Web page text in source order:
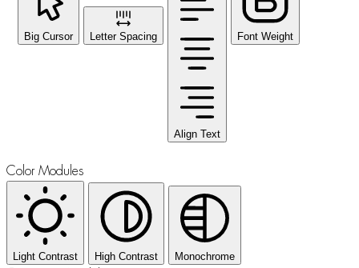
Big Cursor Letter Spacing
Align Text
Font Weight
Color Modules
Light Contrast High Contrast Monochrome